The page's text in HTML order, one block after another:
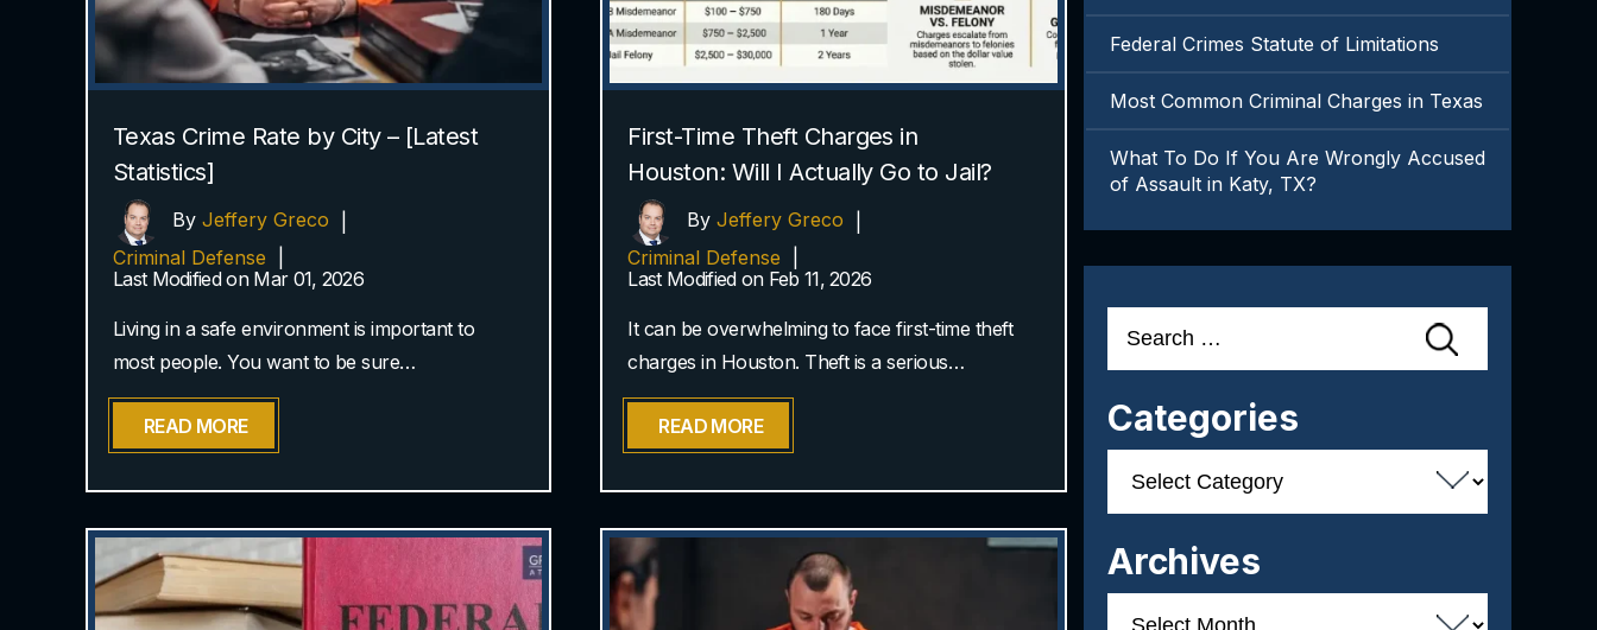
Texas Crime Rate by City – [Latest
Statistics]
By Jeffery Greco
Criminal Defense
Last Modified on Mar 01, 2026
Living in a safe environment is important to
most people. You want to be sure…
READ MORE
First-Time Theft Charges in
Houston: Will I Actually Go to Jail?
ByJeffery Greco
Criminal Defense
Last Modified on Feb 11, 2026
It can be overwhelming to face first-time theft
charges in Houston. Theft is a serious…
READ MORE
Federal Crimes Statute of Limitations
Most Common Criminal Charges in Texas
What To Do If You Are Wrongly Accused
of Assault in Katy, TX?
for:
Categories
Archives